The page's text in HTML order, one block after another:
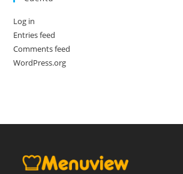
Log in
Entries feed
Comments feed
WordPress.org